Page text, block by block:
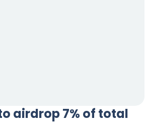
airdrop 7% of total